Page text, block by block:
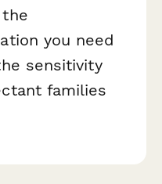
you need
sensitivity
families